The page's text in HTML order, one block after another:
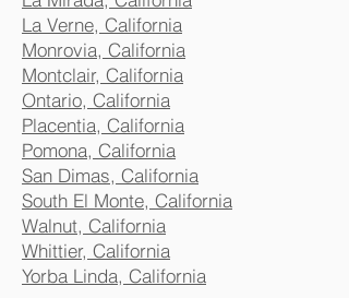
La Verne, California
Monrovia, California
Montclair, California
Ontario, California
Placentia, California
Pomona, California
San Dimas, California
South El Monte, California
Walnut, California
Whittier, California
Yorba Linda, California